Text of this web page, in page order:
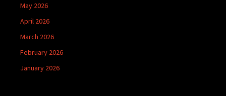
May 2026
April 2026
March 2026
February 2026
January 2026